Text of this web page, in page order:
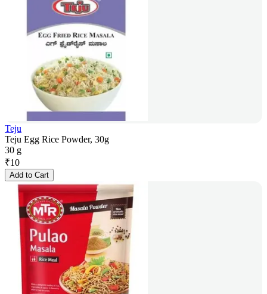
Teju
Teju Egg Rice Powder, 30g
30 g
₹10
Add to Cart